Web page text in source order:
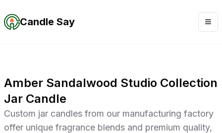
Candle Say
Amber Sandalwood Studio Collection
Jar Candle
Custom jar candles from our manufacturing factory
offer unique fragrance blends and premium quality,